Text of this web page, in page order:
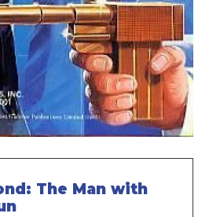
The Man with